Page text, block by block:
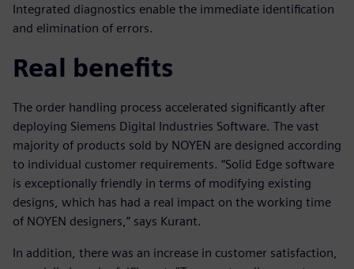
Integrated diagnostics enable the immediate identification
and elimination of errors.
Real benefits
The order handling process accelerated significantly after
deploying Siemens Digital Industries Software. The vast
majority of products sold by NOYEN are designed according
to individual customer requirements. “Solid Edge software
is exceptionally friendly in terms of modifying existing
designs, which has had a real impact on the working time
of NOYEN designers,” says Kurant.
In addition, there was an increase in customer satisfaction,